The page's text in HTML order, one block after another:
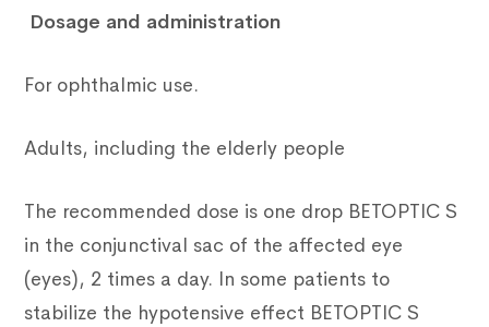
Dosage and administration
For ophthalmic use.
Adults, including the elderly people
The recommended dose is one drop BETOPTIC S
in the conjunctival sac of the affected eye
(eyes), 2 times a day. In some patients to
stabilize the hypotensive effect BETOPTIC S